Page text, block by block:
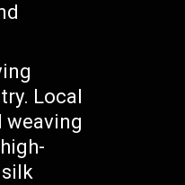
Local
weaving